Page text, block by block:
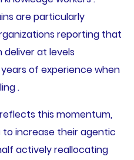
are particularly
reporting that
at levels
of experience when
.
this momentum,
to increase their agentic
actively reallocating